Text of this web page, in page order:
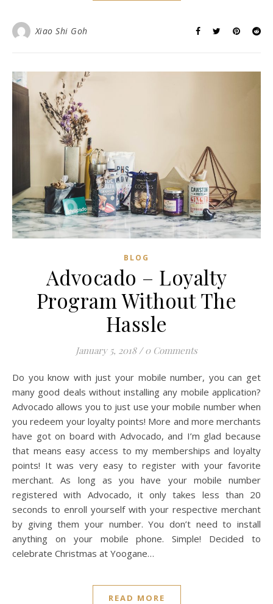
Xiao Shi Goh
BLOG
Advocado – Loyalty
Program Without The
Hassle
January 5, 2018 / 0 Comments
Do you know with just your mobile number, you can get
many good deals without installing any mobile application?
Advocado allows you to just use your mobile number when
you redeem your loyalty points! More and more merchants
have got on board with Advocado, and I’m glad because
that means easy access to my memberships and loyalty
points! It was very easy to register with your favorite
merchant. As long as you have your mobile number
registered with Advocado, it only takes less than 20
seconds to enroll yourself with your respective merchant
by giving them your number. You don’t need to install
anything on your mobile phone. Simple! Decided to
celebrate Christmas at Yoogane…
READ MORE